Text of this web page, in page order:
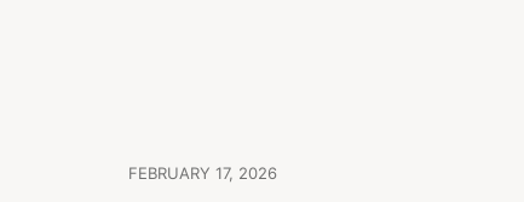
FEBRUARY 17, 2026